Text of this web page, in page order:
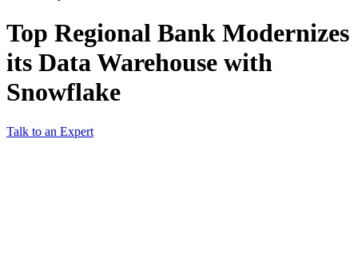
Top Regional Bank Modernizes
its Data Warehouse with
Snowflake
Talk to an Expert